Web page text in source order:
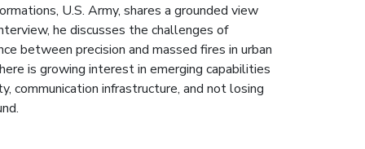
U.S. Army, shares a grounded view
he discusses the challenges of
between precision and massed fires in urban
is growing interest in emerging capabilities
communication infrastructure, and not losing